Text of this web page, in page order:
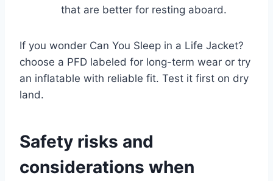
that are better for resting aboard.
If you wonder Can You Sleep in a Life Jacket?
choose a PFD labeled for long-term wear or try
an inflatable with reliable fit. Test it first on dry
land.
Safety risks and
considerations when